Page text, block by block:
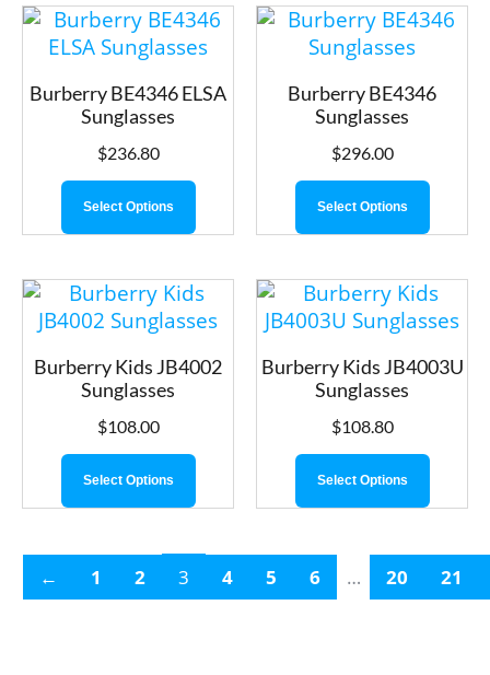
Burberry BE4346 ELSA
Sunglasses
$236.80
Select Options
Burberry BE4346
Sunglasses
$296.00
Select Options
Burberry Kids JB4002
Sunglasses
$108.00
Select Options
Burberry Kids JB4003U
Sunglasses
$108.80
Select Options
← 1 2 3 4 5 6 … 20 21